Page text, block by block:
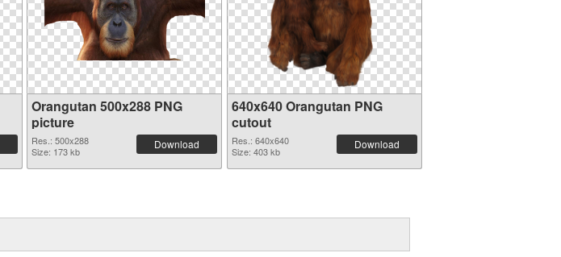
Orangutan 500x288 PNG
picture
Res.: 500x288
Size: 173 kb
Download
640x640 Orangutan PNG
cutout
Res.: 640x640
Size: 403 kb
Download